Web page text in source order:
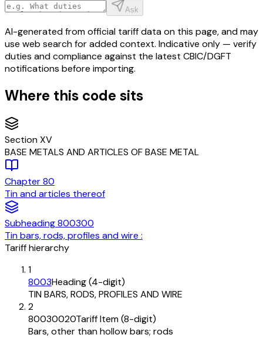
Ask
AI-generated from official tariff data on this page, and may
use web search for added context. Indicative only — verify
duties and compliance against the latest CBIC/DGFT
notifications before importing.
Where this code sits
SectionXV
BASE METALS AND ARTICLES OF BASE METAL
Chapter80
Tin and articles thereof
Subheading800300
Tin bars, rods, profiles and wire :
Tariff hierarchy
1
8003Heading (4-digit)
TIN BARS, RODS, PROFILES AND WIRE
2
80030020Tariff Item (8-digit)
Bars, other than hollow bars; rods